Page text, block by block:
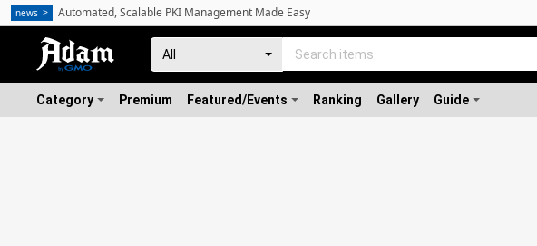
Category Premium Featured/Events Ranking Gallery Guide
news Automated, Scalable PKI Management Made Easy